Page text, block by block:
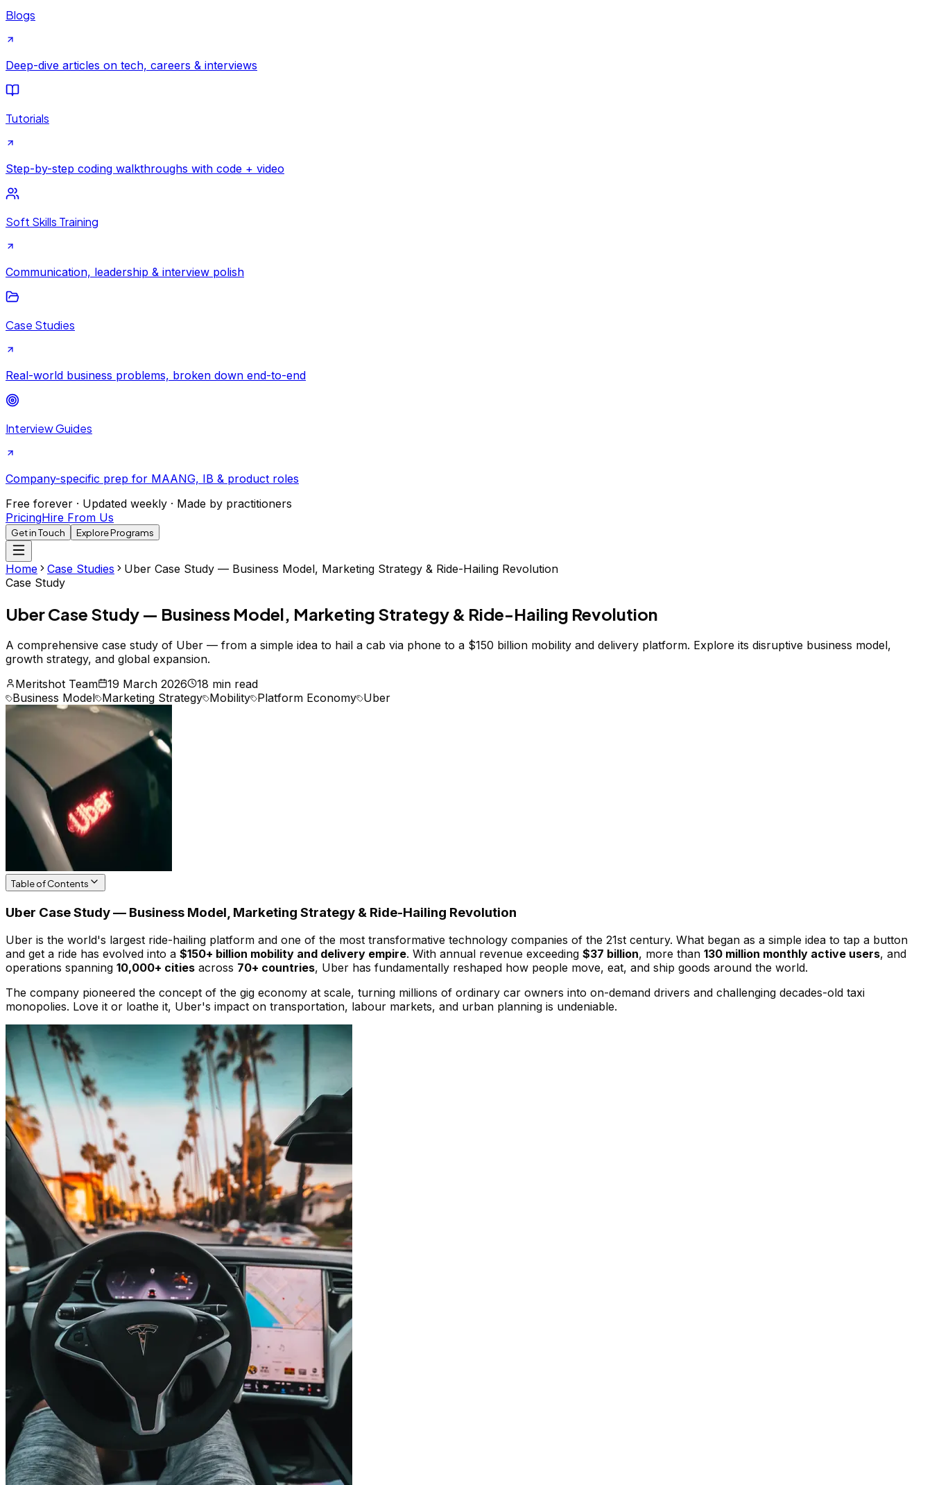
Blogs
Deep-dive articles on tech, careers & interviews
Tutorials
Step-by-step coding walkthroughs with code + video
Soft Skills Training
Communication, leadership & interview polish
Case Studies
Real-world business problems, broken down end-to-end
Interview Guides
Company-specific prep for MAANG, IB & product roles
Free forever · Updated weekly · Made by practitioners
PricingHire From Us
Get in Touch Explore Programs
Home Case Studies
Uber Case Study — Business Model, Marketing Strategy & Ride-Hailing Revolution
Case Study
Uber Case Study — Business Model, Marketing Strategy & Ride-Hailing Revolution
A comprehensive case study of Uber — from a simple idea to hail a cab via phone to a $150 billion mobility and delivery platform. Explore its disruptive business model,
growth strategy, and global expansion.
Meritshot Team
19 March 2026
18 min read
Business Model Marketing Strategy Mobility Platform Economy Uber
Table of Contents
Uber Case Study — Business Model, Marketing Strategy & Ride-Hailing Revolution
Uber is the world's largest ride-hailing platform and one of the most transformative technology companies of the 21st century. What began as a simple idea to tap a button
and get a ride has evolved into a $150+ billion mobility and delivery empire. With annual revenue exceeding $37 billion, more than 130 million monthly active users, and
operations spanning 10,000+ cities across 70+ countries, Uber has fundamentally reshaped how people move, eat, and ship goods around the world.
The company pioneered the concept of the gig economy at scale, turning millions of ordinary car owners into on-demand drivers and challenging decades-old taxi
monopolies. Love it or loathe it, Uber's impact on transportation, labour markets, and urban planning is undeniable.